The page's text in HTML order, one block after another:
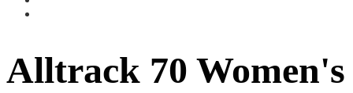
Alltrack 70 Women's